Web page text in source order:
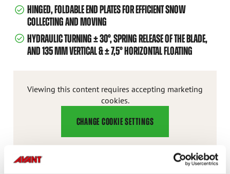
HINGED, FOLDABLE END PLATES FOR EFFICIENT SNOW
COLLECTING AND MOVING
HYDRAULIC TURNING ± 30°, SPRING RELEASE OF THE BLADE,
AND 135 MM VERTICAL & ± 7,5° HORIZONTAL FLOATING
Viewing this content requires accepting marketing
cookies.
CHANGE COOKIE SETTINGS